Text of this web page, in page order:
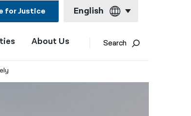
for Justice English
English
Français
About Us Search